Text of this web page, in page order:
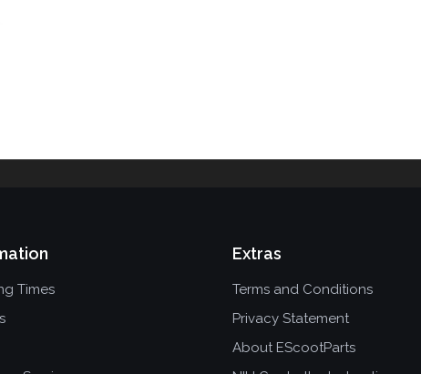
Times
Extras
Terms and Conditions
Privacy Statement
About EScootParts